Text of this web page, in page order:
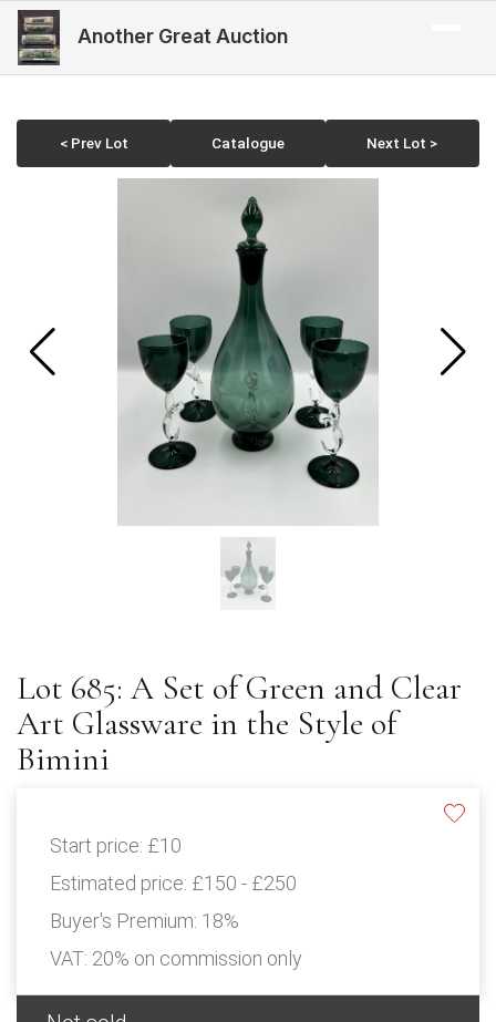
Another Great Auction
< Prev Lot Catalogue Next Lot >
Lot 685: A Set of Green and Clear
Art Glassware in the Style of
Bimini
Start price: £10
Estimated price: £150 - £250
Buyer's Premium: 18%
VAT: 20% on commission only